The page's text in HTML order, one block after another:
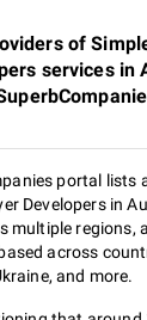
of
services in
portal lists
Developers in
multiple regions,
across
and more.